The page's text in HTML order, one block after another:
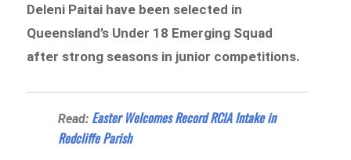
Deleni Paitai have been selected in
Queensland’s Under 18 Emerging Squad
after strong seasons in junior competitions.
Read: Easter Welcomes Record RCIA Intake in
Redcliffe Parish